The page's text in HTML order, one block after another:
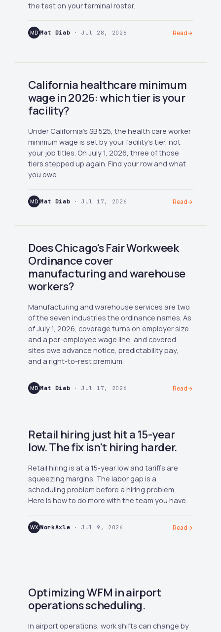
the test on your terminal roster.
MD Mat Diab · Jul 28, 2026 Read→
California healthcare minimum
wage in 2026: which tier is your
facility?
Under California's SB 525, the health care worker
minimum wage is set by your facility's tier, not
your job titles. On July 1, 2026, three of those
tiers stepped up again. Find your row and what
you owe.
MD Mat Diab · Jul 17, 2026 Read→
Does Chicago's Fair Workweek
Ordinance cover
manufacturing and warehouse
workers?
Manufacturing and warehouse services are two
of the seven industries the ordinance names. As
of July 1, 2026, coverage turns on employer size
and a per-employee wage line, and covered
sites owe advance notice, predictability pay,
and a right-to-rest premium.
MD Mat Diab · Jul 17, 2026 Read→
Retail hiring just hit a 15-year
low. The fix isn't hiring harder.
Retail hiring is at a 15-year low and tariffs are
squeezing margins. The labor gap is a
scheduling problem before a hiring problem.
Here is how to do more with the team you have.
WX WorkAxle · Jul 9, 2026 Read→
Optimizing WFM in airport
operations scheduling.
In airport operations, work shifts can change by